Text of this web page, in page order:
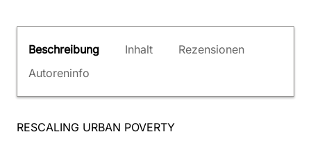
Beschreibung Inhalt
Rezensionen
Autoreninfo
RESCALING URBAN POVERTY